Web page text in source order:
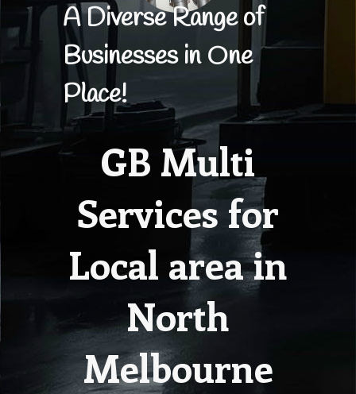
A Diverse Range of
Businesses in One
Place!
GB Multi
Services for
Local area in
North
Melbourne